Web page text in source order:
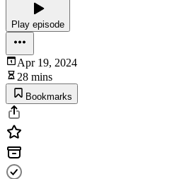
Play episode
Apr 19, 2024
28 mins
Bookmarks